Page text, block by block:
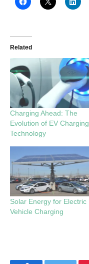
Related
Charging Ahead: The
Evolution of EV Charging
Technology
Solar Energy for Electric
Vehicle Charging